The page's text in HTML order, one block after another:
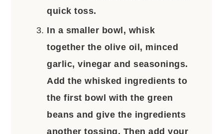
quick toss.
In a smaller bowl, whisk
together the olive oil, minced
garlic, vinegar and seasonings.
Add the whisked ingredients to
the first bowl with the green
beans and give the ingredients
another tossing. Then add your